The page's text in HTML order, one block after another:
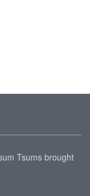
Tsums brought